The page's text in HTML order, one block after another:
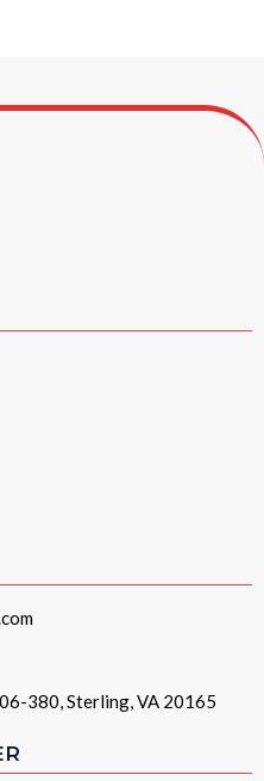
380, Sterling, VA 20165